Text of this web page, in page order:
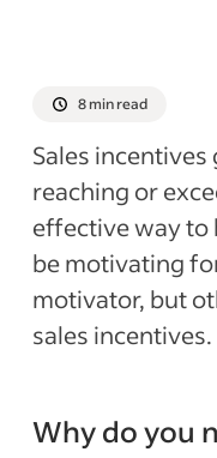
8 min read
Sales
reaching or
effective way to
be motivating
motivator, but
sales incentives.
Why do you